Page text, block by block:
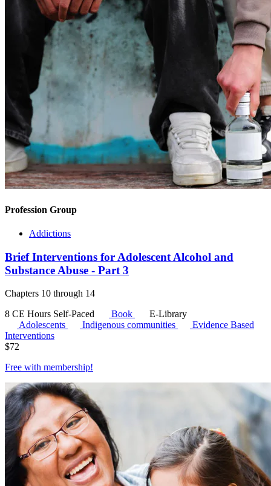
Profession Group
Addictions
Brief Interventions for Adolescent Alcohol and
Substance Abuse - Part 3
Chapters 10 through 14
8 CE Hours Self-Paced Book
E-Library
Adolescents
Indigenous communities
Evidence Based
Interventions
$72
Free with membership!